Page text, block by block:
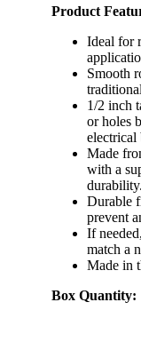
Product
Ideal for
Smooth
1/2 inch
or holes
electrical
Made
with a
durability.
Durable
prevent
If
match a
Made in
Box Quantity: